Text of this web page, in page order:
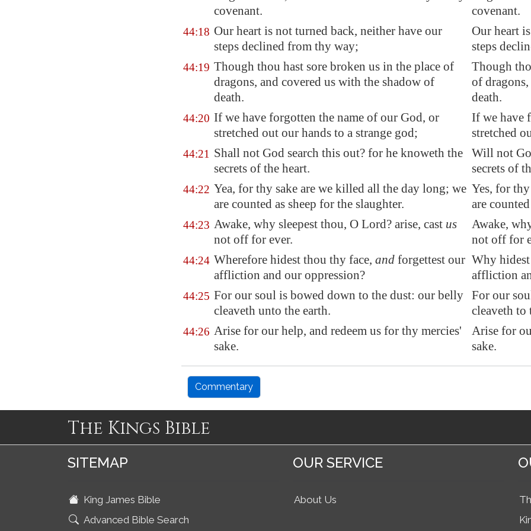
covenant.
covenant.
44:18 Our heart is not turned back, neither have our
steps declined from thy way;
Our heart
steps
44:19 Though thou hast sore broken us in the place of
dragons, and covered us with the shadow of
death.
Though
of
death.
44:20 If we have forgotten the name of our God, or
stretched out our hands to a strange god;
If we have
stretched
44:21 Shall not God search this out? for he knoweth the
secrets of the heart.
Will not
secrets of
44:22 Yea, for thy sake are we killed all the day long; we
are counted as sheep for the slaughter.
Yes, for
are
44:23 Awake, why sleepest thou, O Lord? arise, cast us
not off for ever.
Awake,
not off for
44:24 Wherefore hidest thou thy face, and forgettest our
affliction and our oppression?
Why
affliction
44:25 For our soul is bowed down to the dust: our belly
cleaveth unto the earth.
For our
cleaveth to
44:26 Arise for our help, and redeem us for thy mercies'
sake.
Arise for
sake.
Commentary
The Kings Bible
SITEMAP
King James Bible
Advanced Bible Search
OUR SERVICE
About Us